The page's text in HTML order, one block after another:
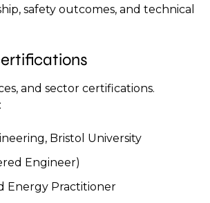
safety outcomes, and technical
and sector certifications.
Bristol University
Engineer)
Energy Practitioner